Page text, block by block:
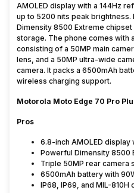
AMOLED display with a 144Hz
up to 5200 nits peak
Dimensity 8500 Extreme chipset
storage. The phone comes with
consisting of a 50MP main
lens, and a 50MP ultra-wide
camera. It packs a 6500mAh
wireless charging support.
Motorola Moto Edge 70 Pro
Pros
6.8-inch AMOLED
Powerful Dimensity 8500
Triple 50MP rear camera
6500mAh battery with
IP68, IP69, and MIL-810H